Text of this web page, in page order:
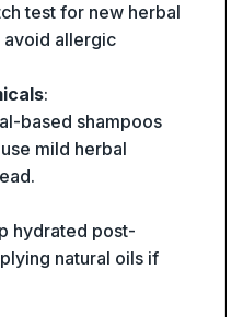
test for new herbal
allergic
:
based shampoos
mild herbal
hydrated post-
natural oils if